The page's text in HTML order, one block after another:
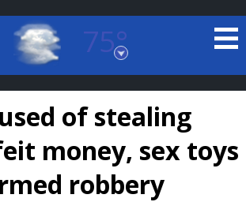
75°
Rouge, Louisiana
7 DAY FORECAST
of stealing
money, sex toys
robbery